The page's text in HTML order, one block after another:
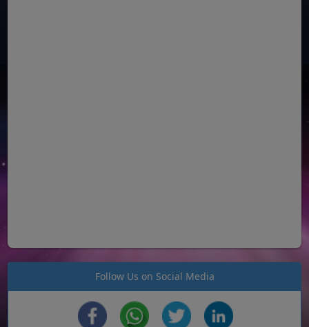
Follow Us on Social Media